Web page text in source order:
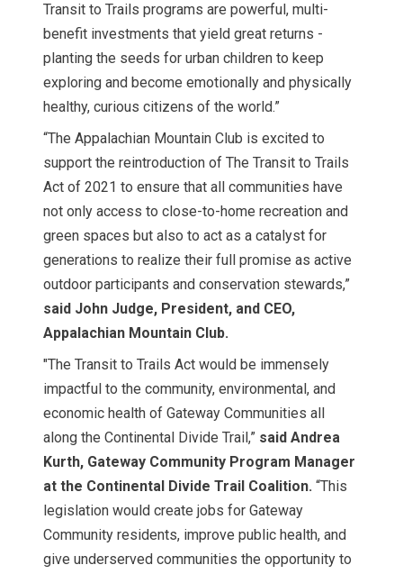
Transit to Trails programs are powerful, multi-
benefit investments that yield great returns -
planting the seeds for urban children to keep
exploring and become emotionally and physically
healthy, curious citizens of the world.”
“The Appalachian Mountain Club is excited to
support the reintroduction of The Transit to Trails
Act of 2021 to ensure that all communities have
not only access to close-to-home recreation and
green spaces but also to act as a catalyst for
generations to realize their full promise as active
outdoor participants and conservation stewards,”
said John Judge, President, and CEO,
Appalachian Mountain Club.
"The Transit to Trails Act would be immensely
impactful to the community, environmental, and
economic health of Gateway Communities all
along the Continental Divide Trail,” said Andrea
Kurth, Gateway Community Program Manager
at the Continental Divide Trail Coalition. “This
legislation would create jobs for Gateway
Community residents, improve public health, and
give underserved communities the opportunity to